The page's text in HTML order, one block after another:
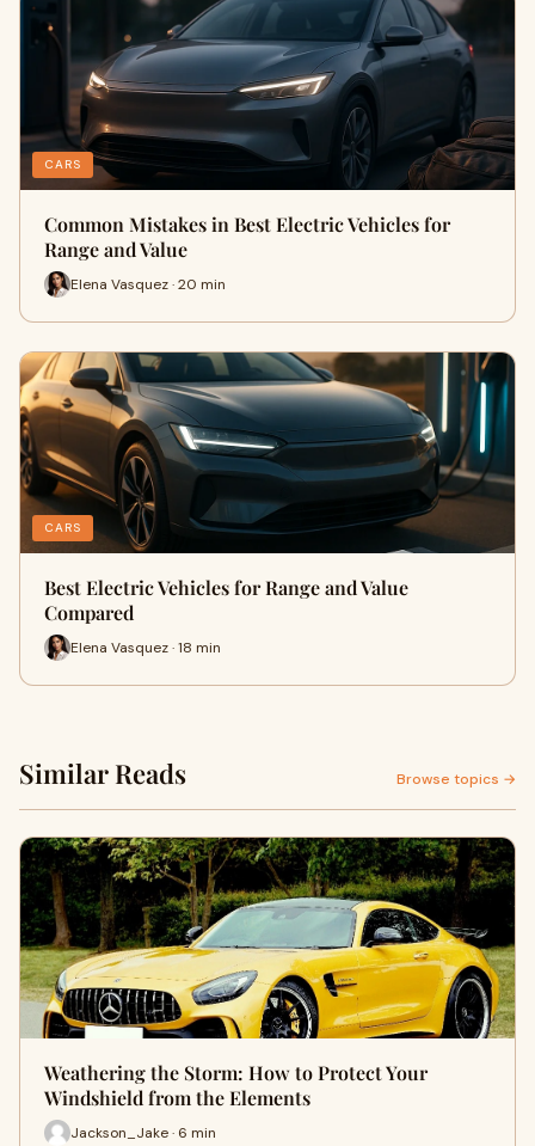
CARS
Common Mistakes in Best Electric Vehicles for
Range and Value
Elena Vasquez · 20 min
CARS
Best Electric Vehicles for Range and Value
Compared
Elena Vasquez · 18 min
Similar Reads Browse topics →
Weathering the Storm: How to Protect Your
Windshield from the Elements
Jackson_Jake · 6 min